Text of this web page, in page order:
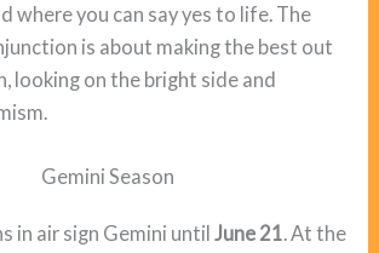
where you can say yes to life. The
is about making the best out
looking on the bright side and
Gemini Season
in air sign Gemini untilJune 21. At the